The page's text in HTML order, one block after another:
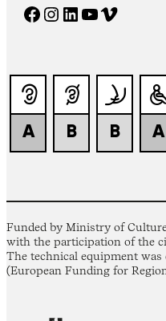
Facebook Instagram LinkedIn YouTube Vimeo
Funded by Ministry of
with the participation of the
The technical equipment
(European Funding for